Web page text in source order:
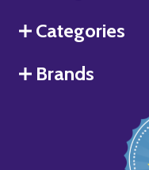
Categories
Brands